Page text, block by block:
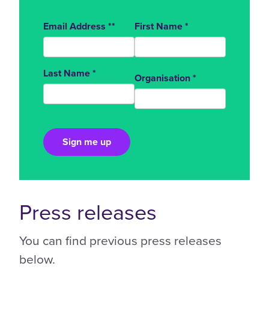
Email Address ** First Name*
Last Name* Organisation*
Press releases
You can find previous press releases
below.